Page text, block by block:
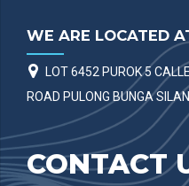
WE ARE LOCATED
LOT 6452 PUROK 5
ROAD PULONG BUNGA
CONTACT